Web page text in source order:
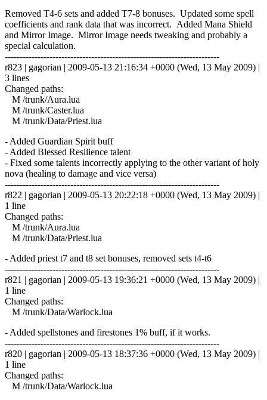
Removed T4-6 sets and added T7-8 bonuses. Updated some spell
coefficients and rank data that was incorrect. Added Mana Shield
and Mirror Image. Mirror Image needs tweaking and probably a
special calculation.
------------------------------------------------------------------------
r823 | gagorian | 2009-05-13 21:16:34 +0000 (Wed, 13 May 2009) |
3 lines
Changed paths:
M /trunk/Aura.lua
M /trunk/Caster.lua
M /trunk/Data/Priest.lua
- Added Guardian Spirit buff
- Added Blessed Resilience talent
- Fixed some talents incorrectly applying to the other variant of holy
nova (healing to damage and vice versa)
------------------------------------------------------------------------
r822 | gagorian | 2009-05-13 20:22:18 +0000 (Wed, 13 May 2009) |
1 line
Changed paths:
M /trunk/Aura.lua
M /trunk/Data/Priest.lua
- Added priest t7 and t8 set bonuses, removed sets t4-t6
------------------------------------------------------------------------
r821 | gagorian | 2009-05-13 19:36:21 +0000 (Wed, 13 May 2009) |
1 line
Changed paths:
M /trunk/Data/Warlock.lua
- Added spellstones and firestones 1% buff, if it works.
------------------------------------------------------------------------
r820 | gagorian | 2009-05-13 18:37:36 +0000 (Wed, 13 May 2009) |
1 line
Changed paths:
M /trunk/Data/Warlock.lua